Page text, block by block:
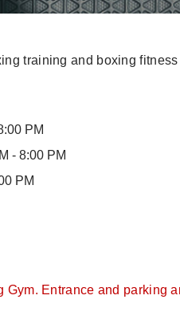
training and boxing
PM
- 8:00 PM
PM
Entrance and parking